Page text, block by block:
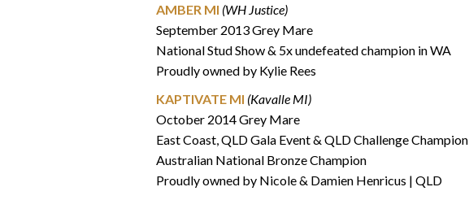
AMBER MI (WH Justice)
September 2013 Grey Mare
National Stud Show & 5x undefeated champion in WA
Proudly owned by Kylie Rees
KAPTIVATE MI (Kavalle MI)
October 2014 Grey Mare
East Coast, QLD Gala Event & QLD Challenge Champion
Australian National Bronze Champion
Proudly owned by Nicole & Damien Henricus | QLD